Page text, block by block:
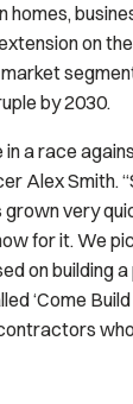
homes,
on
by 2030.
in a race
Alex Smith.
grown very
for it. We
on building
‘Come